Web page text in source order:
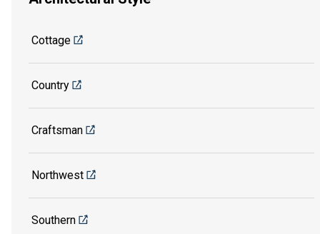
Cottage
Country
Craftsman
Northwest
Southern